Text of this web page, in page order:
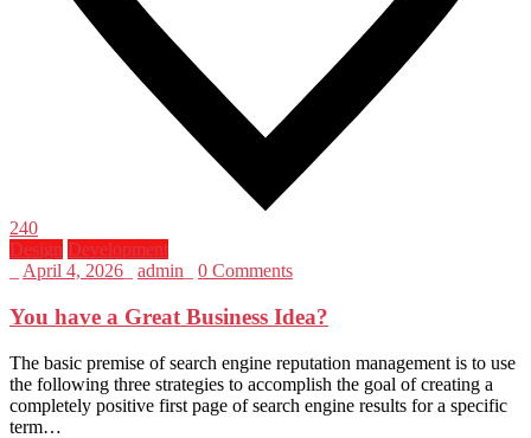
240
Design Development
April 4, 2026 admin 0 Comments
You have a Great Business Idea?
The basic premise of search engine reputation management is to use
the following three strategies to accomplish the goal of creating a
completely positive first page of search engine results for a specific
term…